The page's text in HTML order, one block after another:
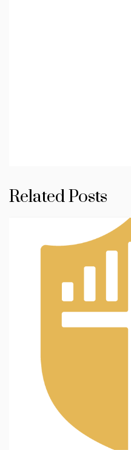
Related Posts